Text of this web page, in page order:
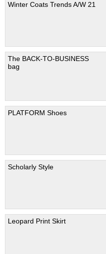
Winter Coats Trends A/W 21
The BACK-TO-BUSINESS
bag
PLATFORM Shoes
Scholarly Style
Leopard Print Skirt